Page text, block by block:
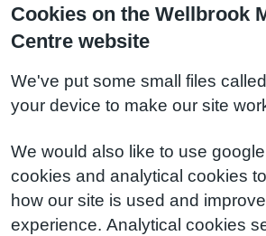
Cookies on the Wellbrook
Centre website
We've put some small files
your device to make our site
We would also like to use
cookies and analytical cookies
how our site is used and
experience. Analytical cookies